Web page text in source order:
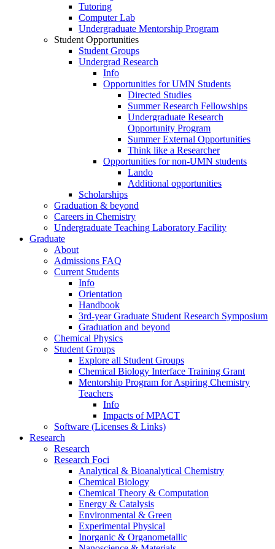
Tutoring
Computer Lab
Undergraduate Mentorship Program
Student Opportunities
Student Groups
Undergrad Research
Info
Opportunities for UMN Students
Directed Studies
Summer Research Fellowships
Undergraduate Research
Opportunity Program
Summer External Opportunities
Think like a Researcher
Opportunities for non-UMN students
Lando
Additional opportunities
Scholarships
Graduation & beyond
Careers in Chemistry
Undergraduate Teaching Laboratory Facility
Graduate
About
Admissions FAQ
Current Students
Info
Orientation
Handbook
3rd-year Graduate Student Research Symposium
Graduation and beyond
Chemical Physics
Student Groups
Explore all Student Groups
Chemical Biology Interface Training Grant
Mentorship Program for Aspiring Chemistry
Teachers
Info
Impacts of MPACT
Software (Licenses & Links)
Research
Research
Research Foci
Analytical & Bioanalytical Chemistry
Chemical Biology
Chemical Theory & Computation
Energy & Catalysis
Environmental & Green
Experimental Physical
Inorganic & Organometallic